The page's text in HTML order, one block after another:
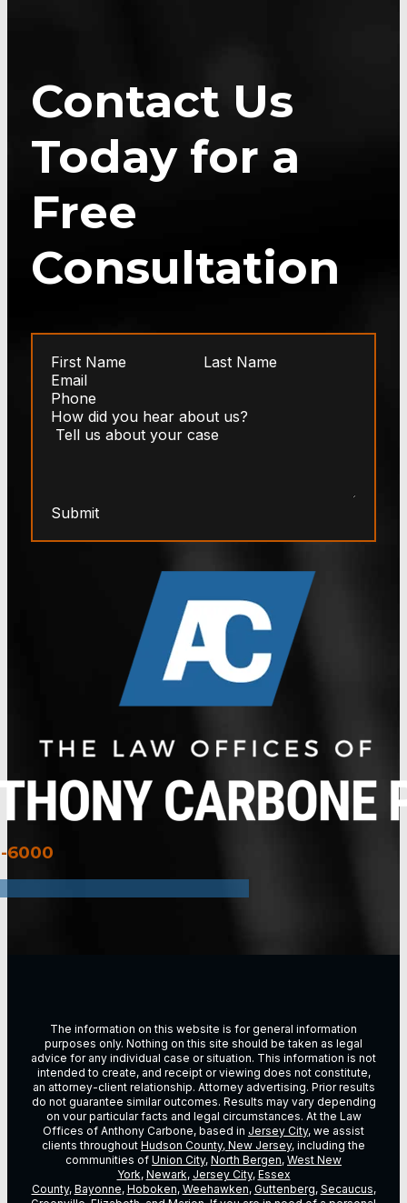
Contact Us
Today for a
Free
Consultation
6000
Submit
The information on this website is for general information
purposes only. Nothing on this site should be taken as legal
advice for any individual case or situation. This information is not
intended to create, and receipt or viewing does not constitute,
an attorney-client relationship. Attorney advertising. Prior results
do not guarantee similar outcomes. Results may vary depending
on vour particular facts and legal circumstances. At the Law
Offices of Anthony Carbone, based in Jersey City, we assist
clients throughout Hudson County, New Jersey, including the
communities of Union City, North Bergen, West New
York, Newark, Jersey City, Essex
County, Bayonne, Hoboken, Weehawken, Guttenberg, Secaucus,